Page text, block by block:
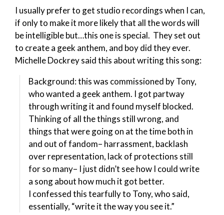
I usually prefer to get studio recordings when I can,
if only to make it more likely that all the words will
be intelligible but…this one is special. They set out
to create a geek anthem, and boy did they ever.
Michelle Dockrey said this about writing this song:
Background: this was commissioned by Tony,
who wanted a geek anthem. I got partway
through writing it and found myself blocked.
Thinking of all the things still wrong, and
things that were going on at the time both in
and out of fandom– harrassment, backlash
over representation, lack of protections still
for so many– I just didn’t see how I could write
a song about how much it got better.
I confessed this tearfully to Tony, who said,
essentially, “write it the way you see it.”